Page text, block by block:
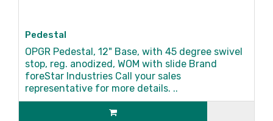
Pedestal
OPGR Pedestal, 12" Base, with 45 degree swivel
stop, reg. anodized, WOM with slide Brand
foreStar Industries Call your sales
representative for more details. ..